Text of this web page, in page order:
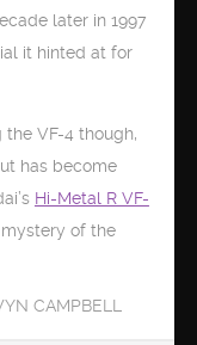
later in 1997
it hinted at for
VF-4 though,
has become
Hi-Metal R VF-
of the
CAMPBELL